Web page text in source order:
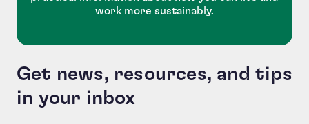
work more sustainably.
Get news, resources, and tips
in your inbox